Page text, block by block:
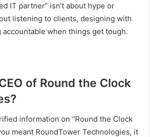
IT partner” isn’t about hype or
listening to clients, designing with
accountable when things get tough.
of Round the Clock
information on “Round the Clock
meant RoundTower Technologies, it